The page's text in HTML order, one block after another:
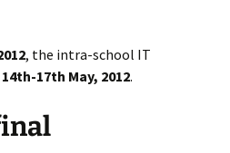
, the intra-school IT
14th-17th May, 2012.